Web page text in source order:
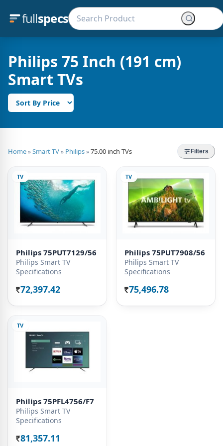
fullspecs
Philips 75 Inch (191 cm)
Smart TVs
Home»Smart TV» Philips»75.00 inch TVs Filters
TV
Philips 75PUT7129/56
Philips Smart TV
Specifications
Rs. 72,397.42
TV
Philips 75PUT7908/56
Philips Smart TV
Specifications
Rs. 75,496.78
TV
Philips 75PFL4756/F7
Philips Smart TV
Specifications
Rs. 81,357.11